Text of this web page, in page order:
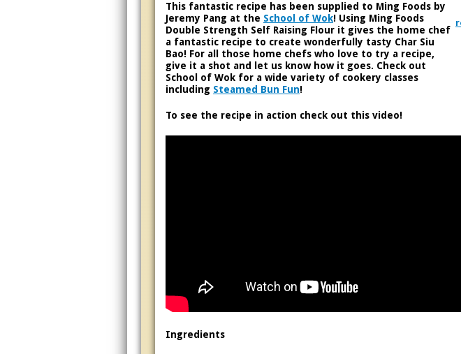
This fantastic recipe has been supplied to Ming Foods by
Jeremy Pang at the School of Wok! Using Ming Foods
Double Strength Self Raising Flour it gives the home chef
a fantastic recipe to create wonderfully tasty Char Siu
Bao! For all those home chefs who love to try a recipe,
give it a shot and let us know how it goes. Check out
School of Wok for a wide variety of cookery classes
including Steamed Bun Fun!
To see the recipe in action check out this video!
Ingredients